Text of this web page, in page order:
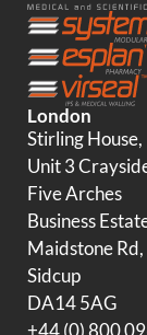
London
Stirling House,
Unit 3
Five Arches
Business
Maidstone Rd,
Sidcup
DA14 5AG
+44 (0) 800